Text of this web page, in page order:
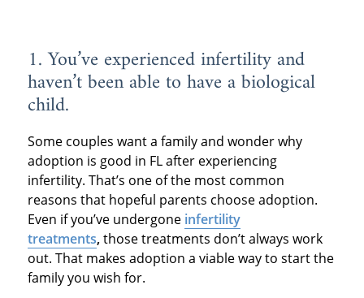
1. You’ve experienced infertility and
haven’t been able to have a biological
child.
Some couples want a family and wonder why
adoption is good in FL after experiencing
infertility. That’s one of the most common
reasons that hopeful parents choose adoption.
Even if you’ve undergone infertility
treatments,those treatments don’t always work
out. That makes adoption a viable way to start the
family you wish for.